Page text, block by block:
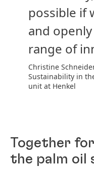
possible if
and
range of
Christine
Sustainability in
unit at Henkel
Together
the palm oil